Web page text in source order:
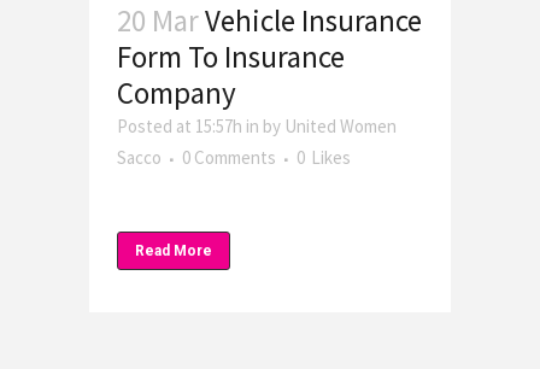
20 MarVehicle Insurance
Form To Insurance
Company
Posted at 15:57h in by United Women
Sacco
0 Comments 0 Likes
Read More